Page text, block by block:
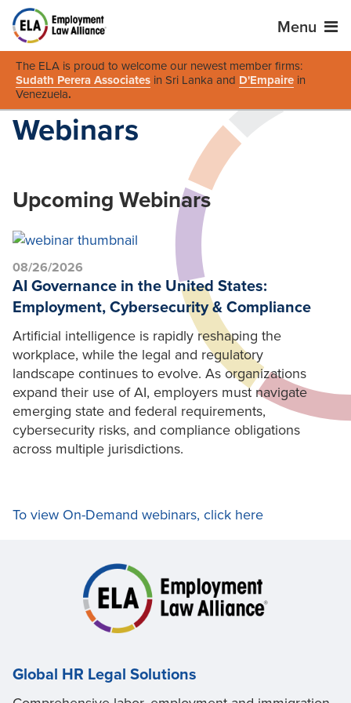
Menu
The ELA is proud to welcome our newest member firms:
Sudath Perera Associates in Sri Lanka and D'Empaire in
Venezuela.
Webinars
Upcoming Webinars
08/26/2026
AI Governance in the United States:
Employment, Cybersecurity & Compliance
Artificial intelligence is rapidly reshaping the
workplace, while the legal and regulatory
landscape continues to evolve. As organizations
expand their use of AI, employers must navigate
emerging state and federal requirements,
cybersecurity risks, and compliance obligations
across multiple jurisdictions.
To view On-Demand webinars, click here
Global HR Legal Solutions